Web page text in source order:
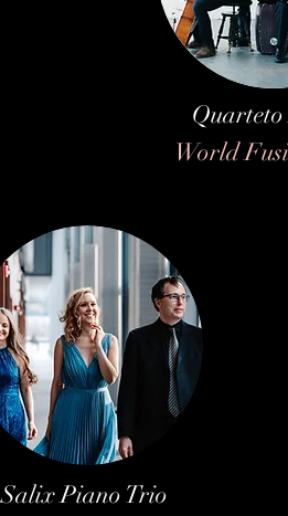
Quarteto
World
Salix Piano Trio